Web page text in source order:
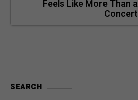
Feels Like More Than a
Concert
SEARCH